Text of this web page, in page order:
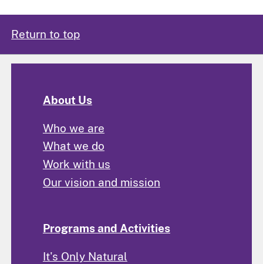
Return to top
About Us
Who we are
What we do
Work with us
Our vision and mission
Programs and Activities
It's Only Natural